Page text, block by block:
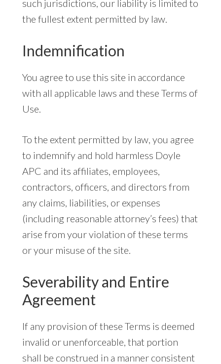
such jurisdictions, our liability is limited to
the fullest extent permitted by law.
Indemnification
You agree to use this site in accordance
with all applicable laws and these Terms of
Use.
To the extent permitted by law, you agree
to indemnify and hold harmless Doyle
APC and its affiliates, employees,
contractors, officers, and directors from
any claims, liabilities, or expenses
(including reasonable attorney’s fees) that
arise from your violation of these terms
or your misuse of the site.
Severability and Entire
Agreement
If any provision of these Terms is deemed
invalid or unenforceable, that portion
shall be construed in a manner consistent